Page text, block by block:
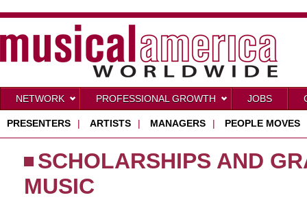
NETWORK PROFESSIONAL GROWTH JOBS
PRESENTERS | ARTISTS | MANAGERS | PEOPLE MOVES
SCHOLARSHIPS AND
MUSIC